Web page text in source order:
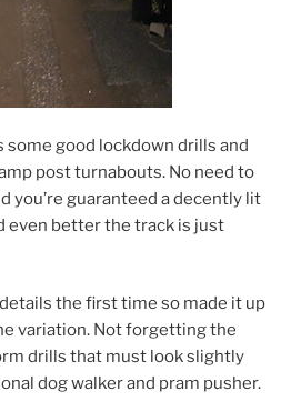
some good lockdown drills and
post turnabouts. No need to
you’re guaranteed a decently lit
even better the track is just
the first time so made it up
variation. Not forgetting the
drills that must look slightly
dog walker and pram pusher.